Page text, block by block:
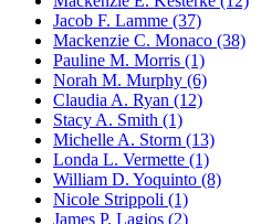
Jacob F. Lamme (37)
Mackenzie C. Monaco (38)
Pauline M. Morris (1)
Norah M. Murphy (6)
Claudia A. Ryan (12)
Stacy A. Smith (1)
Michelle A. Storm (13)
Londa L. Vermette (1)
William D. Yoquinto (8)
Nicole Strippoli (1)
James P. Lagios (2)